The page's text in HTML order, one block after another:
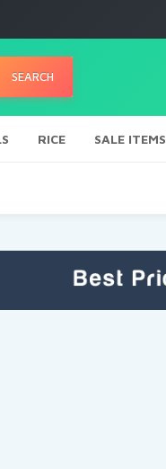
SEARCH
RICE SALE ITEMS